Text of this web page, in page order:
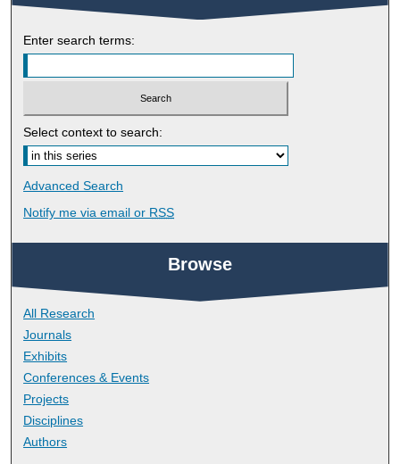
Enter search terms:
Select context to search:
Advanced Search
Notify me via email or RSS
Browse
All Research
Journals
Exhibits
Conferences & Events
Projects
Disciplines
Authors